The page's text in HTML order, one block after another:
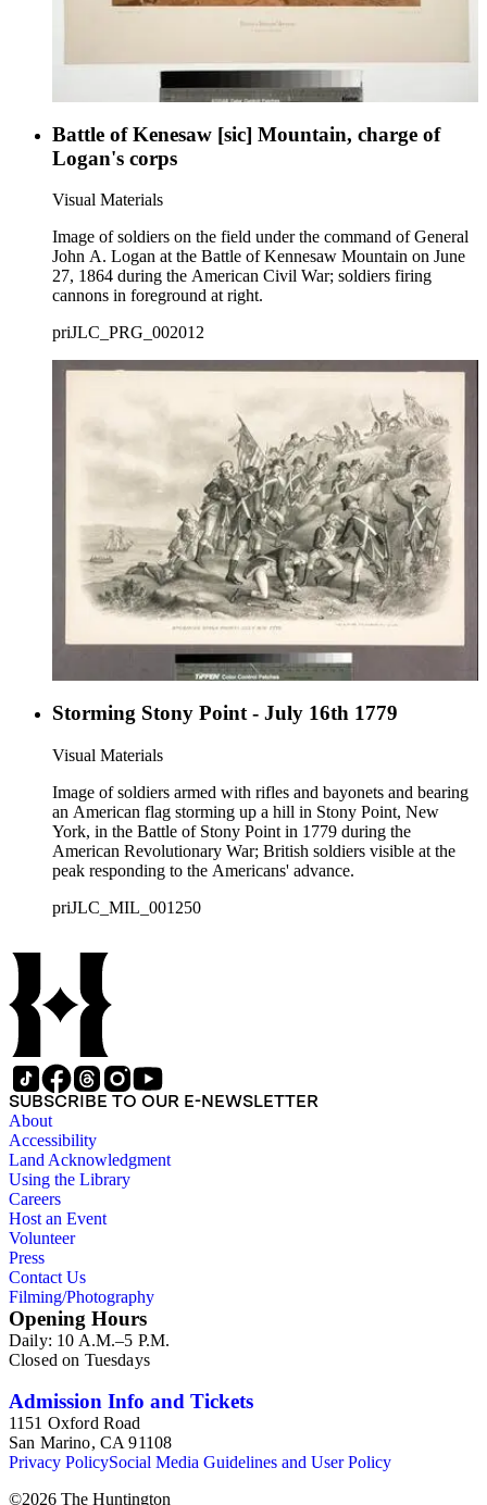
Battle of Kenesaw [sic] Mountain, charge of
Logan's corps
Visual Materials
Image of soldiers on the field under the command of General
John A. Logan at the Battle of Kennesaw Mountain on June
27, 1864 during the American Civil War; soldiers firing
cannons in foreground at right.
priJLC_PRG_002012
Storming Stony Point - July 16th 1779
Visual Materials
Image of soldiers armed with rifles and bayonets and bearing
an American flag storming up a hill in Stony Point, New
York, in the Battle of Stony Point in 1779 during the
American Revolutionary War; British soldiers visible at the
peak responding to the Americans' advance.
priJLC_MIL_001250
SUBSCRIBE TO OUR E-NEWSLETTER
About
Accessibility
Land Acknowledgment
Using the Library
Careers
Host an Event
Volunteer
Press
Contact Us
Filming/Photography
Opening Hours
Daily: 10 A.M.–5 P.M.
Closed on Tuesdays
Admission Info and Tickets
1151 Oxford Road
San Marino, CA 91108
Privacy PolicySocial Media Guidelines and User Policy
©2026 The Huntington